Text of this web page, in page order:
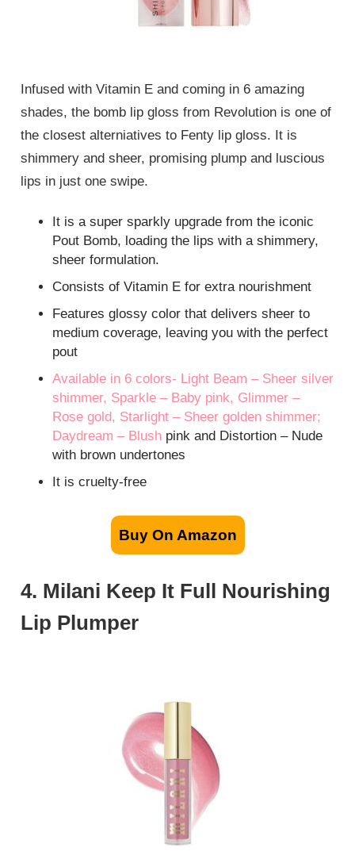
Infused with Vitamin E and coming in 6 amazing
shades, the bomb lip gloss from Revolution is one of
the closest alterniatives to Fenty lip gloss. It is
shimmery and sheer, promising plump and luscious
lips in just one swipe.
It is a super sparkly upgrade from the iconic
Pout Bomb, loading the lips with a shimmery,
sheer formulation.
Consists of Vitamin E for extra nourishment
Features glossy color that delivers sheer to
medium coverage, leaving you with the perfect
pout
Available in 6 colors- Light Beam – Sheer silver
shimmer, Sparkle – Baby pink, Glimmer –
Rose gold, Starlight – Sheer golden shimmer;
Daydream – Blush pink and Distortion – Nude
with brown undertones
It is cruelty-free
Buy On Amazon
4. Milani Keep It Full Nourishing
Lip Plumper